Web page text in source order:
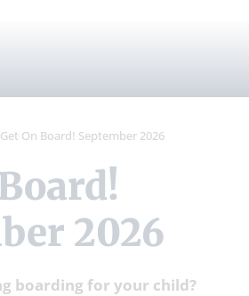
Get On Board! September 2026
2026
boarding for your child?